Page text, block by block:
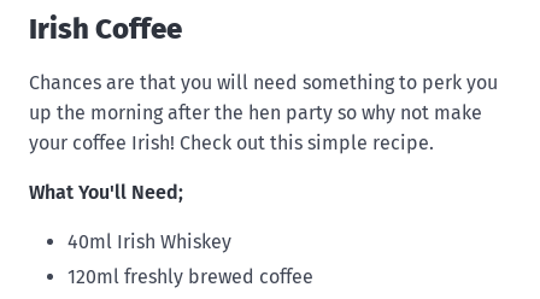
Irish Coffee
Chances are that you will need something to perk you
up the morning after the hen party so why not make
your coffee Irish! Check out this simple recipe.
What You'll Need;
40ml Irish Whiskey
120ml freshly brewed coffee